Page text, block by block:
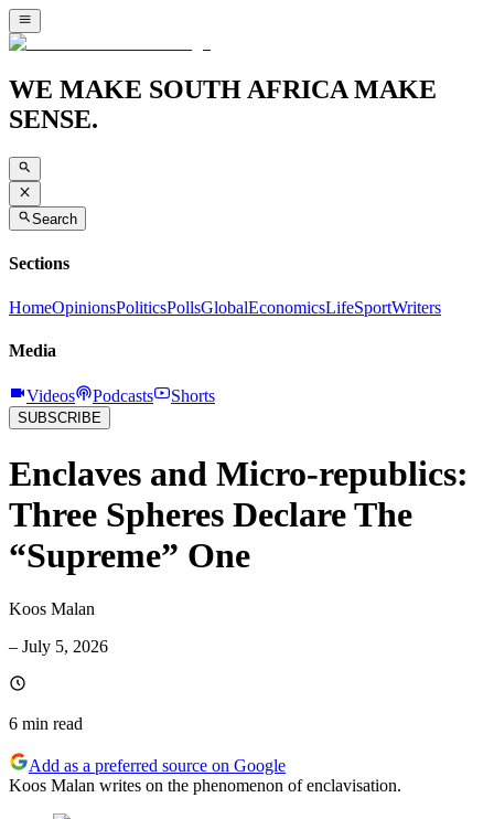
WE MAKE SOUTH AFRICA MAKE
SENSE.
Search
Sections
HomeOpinionsPoliticsPollsGlobalEconomicsLifeSportWriters
Media
Videos Podcasts Shorts
SUBSCRIBE
Enclaves and Micro-republics:
Three Spheres Declare The
“Supreme” One
Koos Malan
– July 5, 2026
6 min read
Add as a preferred source on Google
Koos Malan writes on the phenomenon of enclavisation.